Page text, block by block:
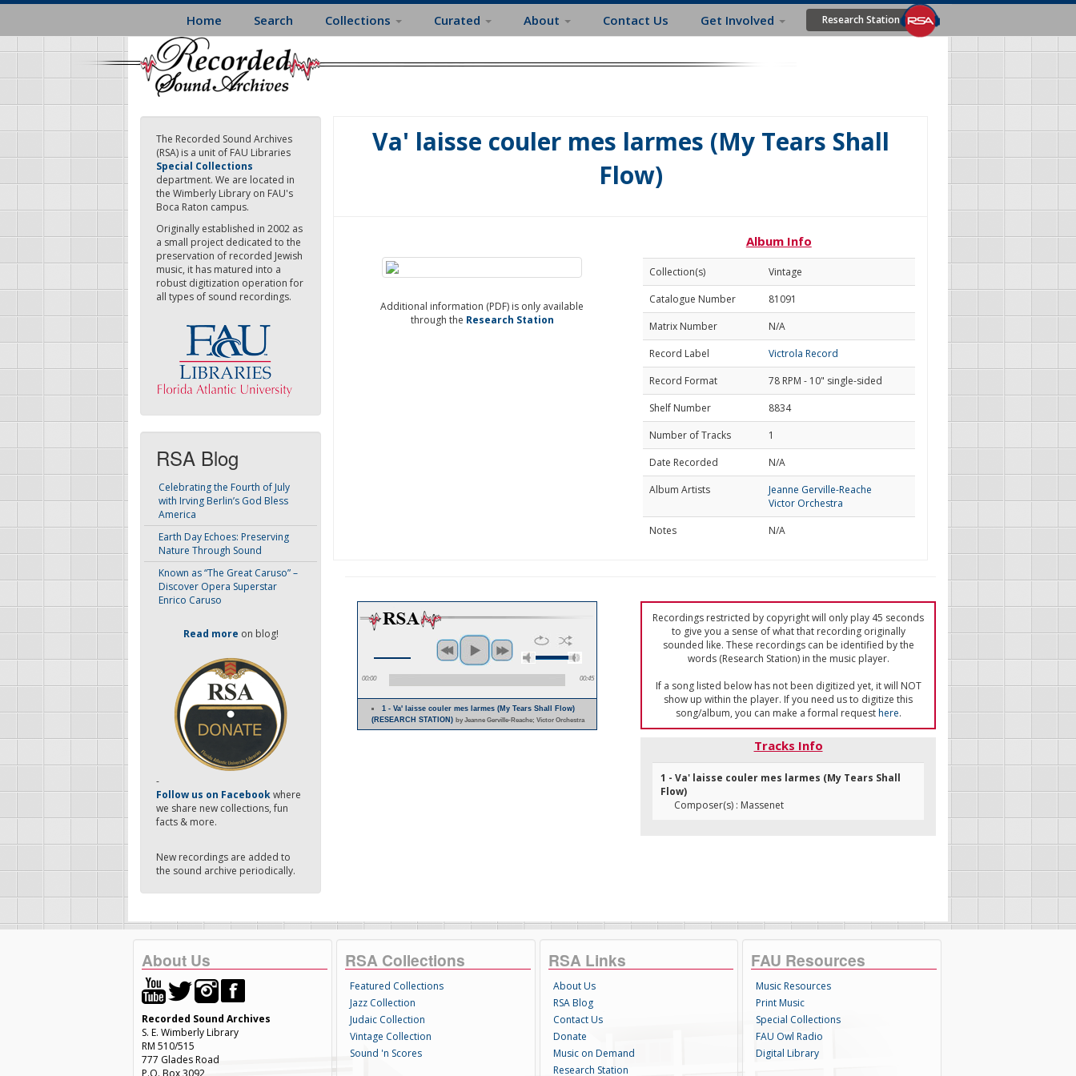
Skip
main
content
Home Search Collections Curated About Contact Us Get Involved Research Station
The Recorded Sound Archives
(RSA) is a unit of FAU Libraries
Special Collections
department. We are located in
the Wimberly Library on FAU's
Boca Raton campus.
Originally established in 2002 as
a small project dedicated to the
preservation of recorded Jewish
music, it has matured into a
robust digitization operation for
all types of sound recordings.
RSA Blog
Celebrating the Fourth of July
with Irving Berlin’s God Bless
America
Earth Day Echoes: Preserving
Nature Through Sound
Known as “The Great Caruso” –
Discover Opera Superstar
Enrico Caruso
Read more on blog!
-
Follow us on Facebookwhere
we share new collections, fun
facts & more.
New recordings are added to
the sound archive periodically.
Va' laisse couler mes larmes (My Tears Shall
Flow)
Additional information (PDF) is only available
through the Research Station
Album Info
Collection(s)
Vintage
Catalogue Number
81091
Matrix Number
N/A
Record Label
Victrola Record
Record Format
78 RPM - 10" single-sided
Shelf Number
8834
Number of Tracks
1
Date Recorded
N/A
Album Artists
Jeanne Gerville-Reache
Victor Orchestra
Notes
N/A
00:00 00:45
1 - Va' laisse couler mes larmes (My Tears Shall Flow)
(RESEARCH STATION) by Jeanne Gerville-Reache; Victor Orchestra
Recordings restricted by copyright will only play 45 seconds
to give you a sense of what that recording originally
sounded like. These recordings can be identified by the
words (Research Station) in the music player.
If a song listed below has not been digitized yet, it will NOT
show up within the player. If you need us to digitize this
song/album, you can make a formal requesthere.
Tracks Info
1 - Va' laisse couler mes larmes (My Tears Shall
Flow)
Composer(s) : Massenet
About Us
Recorded Sound Archives
S. E. Wimberly Library
RM 510/515
777 Glades Road
P.O. Box 3092
RSA Collections
Featured Collections
Jazz Collection
Judaic Collection
Vintage Collection
Sound 'n Scores
RSA Links
About Us
RSA Blog
Contact Us
Donate
Music on Demand
Research Station
FAU Resources
Music Resources
Print Music
Special Collections
FAU Owl Radio
Digital Library